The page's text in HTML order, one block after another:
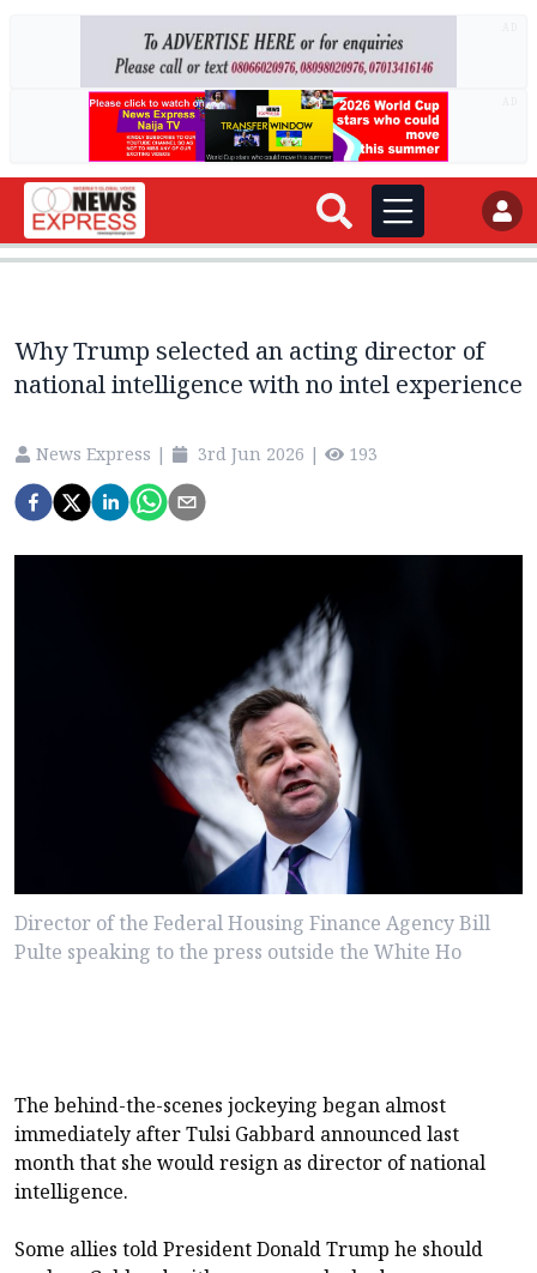
Why Trump selected an acting director of
national intelligence with no intel experience
News Express | 3rd Jun 2026 | 193
Director of the Federal Housing Finance Agency Bill
Pulte speaking to the press outside the White Ho
The behind-the-scenes jockeying began almost
immediately after Tulsi Gabbard announced last
month that she would resign as director of national
intelligence.
Some allies told President Donald Trump he should